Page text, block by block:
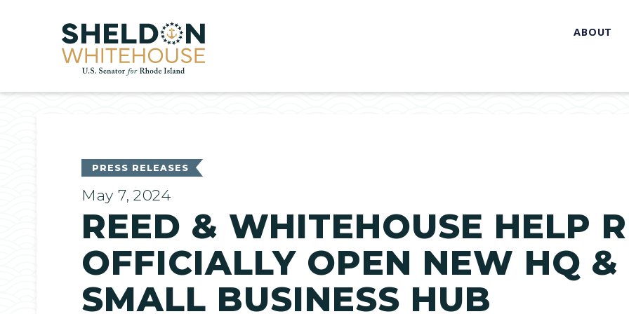
Home ABOUT
PRESS RELEASES
May 7, 2024
REED & WHITEHOUSE HELP
OFFICIALLY OPEN NEW HQ &
SMALL BUSINESS HUB